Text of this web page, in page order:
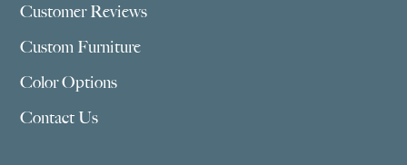
Customer Reviews
Custom Furniture
Color Options
Contact Us